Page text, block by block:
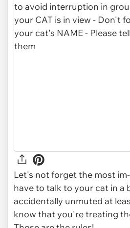
Let's not forget the most
have to talk to your cat in a
accidentally unmuted at
know that you're treating